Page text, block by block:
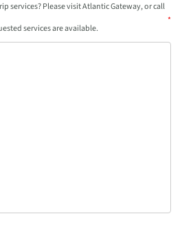
services? Please visit Atlantic Gateway, or call
services are available.
*